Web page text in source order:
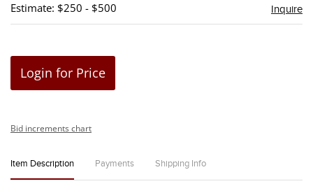
Estimate: $250 - $500 Inquire
Login for Price
Bid increments chart
Item Description Payments Shipping Info